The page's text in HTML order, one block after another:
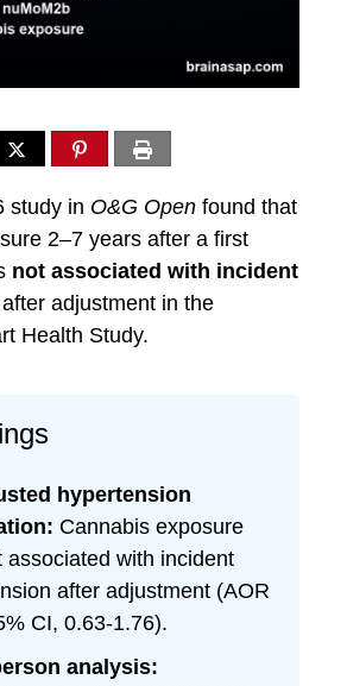
study in O&G Open found that
2–7 years after a first
not associated with incident
after adjustment in the
Health Study.
hypertension
Cannabis exposure
associated with incident
after adjustment (AOR
CI, 0.63-1.76).
analysis: